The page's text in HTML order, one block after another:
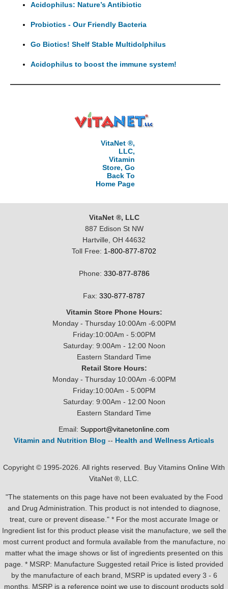
Acidophilus: Nature’s Antibiotic
Probiotics - Our Friendly Bacteria
Go Biotics! Shelf Stable Multidolphilus
Acidophilus to boost the immune system!
VitaNet ®,
LLC,
Vitamin
Store, Go
Back To
Home Page
VitaNet ®, LLC
887 Edison St NW
Hartville, OH 44632
Toll Free: 1-800-877-8702
Phone: 330-877-8786
Fax: 330-877-8787
Vitamin Store Phone Hours:
Monday - Thursday 10:00Am -6:00PM
Friday:10:00Am - 5:00PM
Saturday: 9:00Am - 12:00 Noon
Eastern Standard Time
Retail Store Hours:
Monday - Thursday 10:00Am -6:00PM
Friday:10:00Am - 5:00PM
Saturday: 9:00Am - 12:00 Noon
Eastern Standard Time
Email: Support@vitanetonline.com
Vitamin and Nutrition Blog -- Health and Wellness Articals
Copyright © 1995-2026. All rights reserved. Buy Vitamins Online With
VitaNet ®, LLC.
"The statements on this page have not been evaluated by the Food
and Drug Administration. This product is not intended to diagnose,
treat, cure or prevent disease." * For the most accurate Image or
Ingredient list for this product please visit the manufacture, we sell the
most current product and formula available from the manufacture, no
matter what the image shows or list of ingredients presented on this
page. * MSRP: Manufacture Suggested retail Price is listed provided
by the manufacture of each brand, MSRP is updated every 3 - 6
months. MSRP is a reference point we use to discount products sold